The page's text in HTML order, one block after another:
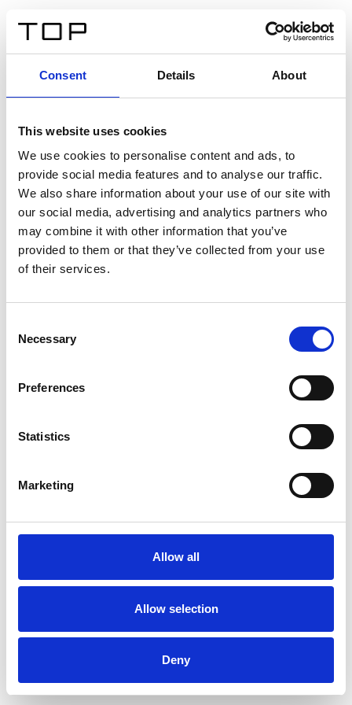
Consent Details About
This website uses cookies
We use cookies to personalise content and ads, to
provide social media features and to analyse our traffic.
We also share information about your use of our site with
our social media, advertising and analytics partners who
may combine it with other information that you’ve
provided to them or that they’ve collected from your use
of their services.
Selection
Necessary
Preferences
Statistics
Marketing
Allow all
Allow selection
Deny
Twinlight Dixie XL
Ein Einführungstext für Inhalte. Lorem ipsum dolor sit
amet, consectetur adipis cin elit. Nunc purus libero,
interdum sed blandit acp retium facilisis turpis.